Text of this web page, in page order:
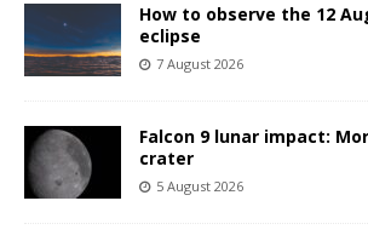
How to observe the 12
eclipse
7 August 2026
Falcon 9 lunar impact:
crater
5 August 2026